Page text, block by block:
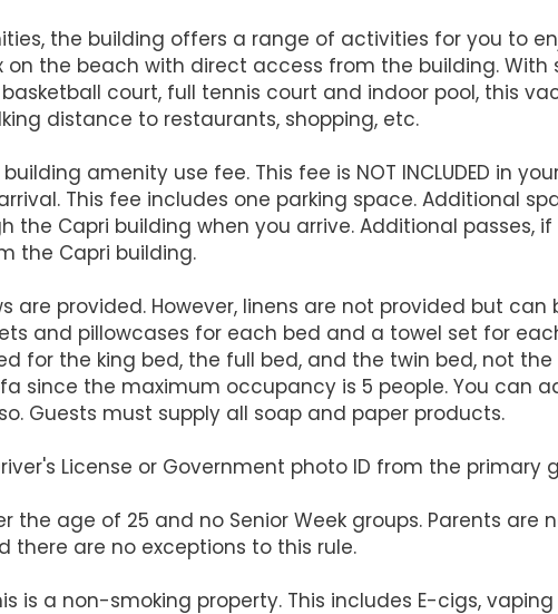
the building offers a range of activities for you to
on the beach with direct access from the building.
court, full tennis court and indoor pool, this
distance to restaurants, shopping, etc.
amenity use fee. This fee is NOT INCLUDED in
This fee includes one parking space. Additional
the Capri building when you arrive. Additional passes,
the Capri building.
provided. However, linens are not provided but can
and pillowcases for each bed and a towel set for
for the king bed, the full bed, and the twin bed, not
since the maximum occupancy is 5 people. You can
Guests must supply all soap and paper products.
License or Government photo ID from the primary
the age of 25 and no Senior Week groups. Parents
there are no exceptions to this rule.
is a non-smoking property. This includes E-cigs,